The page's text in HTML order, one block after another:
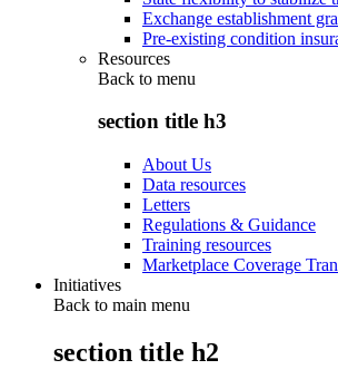
Exchange establishment
Pre-existing condition
Resources
Back to menu
section title h3
About Us
Data resources
Letters
Regulations & Guidance
Training resources
Marketplace Coverage
Initiatives
Back to main menu
section title h2